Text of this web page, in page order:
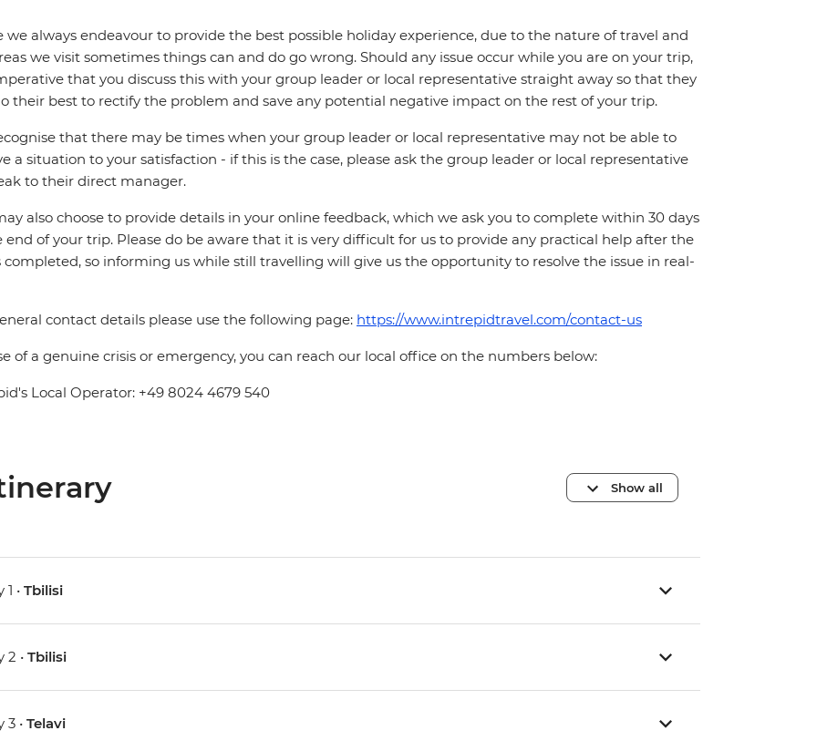
we always endeavour to provide the best possible holiday experience, due to the nature of travel and
we visit sometimes things can and do go wrong. Should any issue occur while you are on your trip,
that you discuss this with your group leader or local representative straight away so that they
their best to rectify the problem and save any potential negative impact on the rest of your trip.
that there may be times when your group leader or local representative may not be able to
a situation to your satisfaction - if this is the case, please ask the group leader or local representative
to their direct manager.
also choose to provide details in your online feedback, which we ask you to complete within 30 days
end of your trip. Please do be aware that it is very difficult for us to provide any practical help after the
completed, so informing us while still travelling will give us the opportunity to resolve the issue in real-
contact details please use the following page: https://www.intrepidtravel.com/contact-us
of a genuine crisis or emergency, you can reach our local office on the numbers below:
Local Operator: +49 8024 4679 540
Show all
1 • Tbilisi
2 • Tbilisi
3 • Telavi